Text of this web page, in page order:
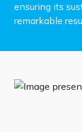
ensuring its
remarkable